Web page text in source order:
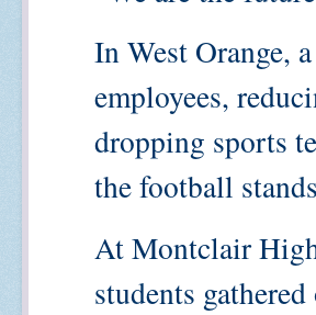
In West Orange,
employees,
dropping sports
the football
At Montclair
students